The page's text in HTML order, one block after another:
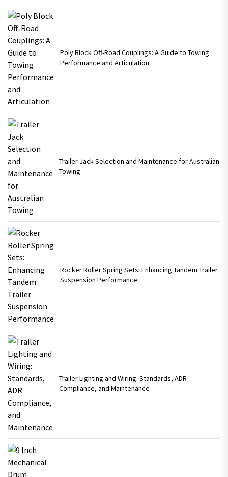
Poly Block Off-Road Couplings: A Guide to Towing
Performance and Articulation
Trailer Jack Selection and Maintenance for Australian
Towing
Rocker Roller Spring Sets: Enhancing Tandem Trailer
Suspension Performance
Trailer Lighting and Wiring: Standards, ADR
Compliance, and Maintenance